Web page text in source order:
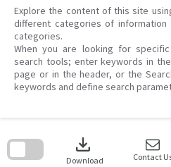
Explore the content of this site
different categories of
categories.
When you are looking for
search tools; enter keywords in
page or in the header, or the
keywords and define search
download
Download Contact
search